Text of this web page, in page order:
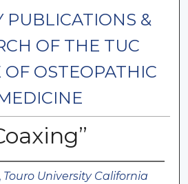
PUBLICATIONS &
OF THE TUC
OF OSTEOPATHIC
, Touro University California